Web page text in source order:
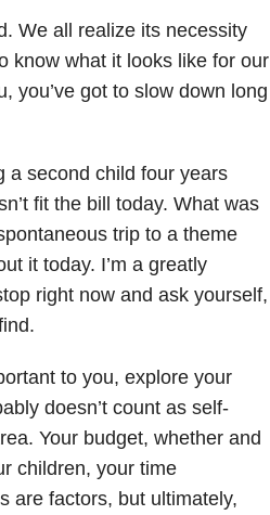
We all realize its necessity
know what it looks like for our
you’ve got to slow down long
a second child four years
fit the bill today. What was
trip to a theme
it today. I’m a greatly
right now and ask yourself,
to you, explore your
doesn’t count as self-
Your budget, whether and
children, your time
are factors, but ultimately,